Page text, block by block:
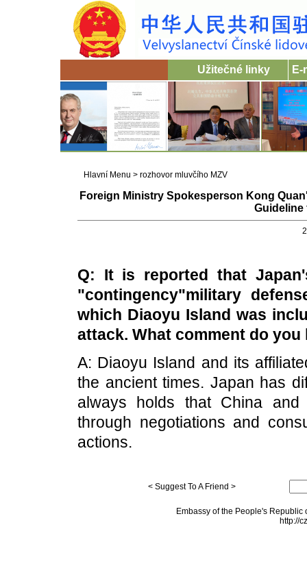
Užitečné linky E-
Hlavní Menu > rozhovor mluvčího MZV
Foreign Ministry Spokesperson Kong
Guideline
Q: It is reported that Japan'
"contingency"military
which Diaoyu Island was
attack. What comment do you
A: Diaoyu Island and its
the ancient times. Japan has
always holds that China
through negotiations and
actions.
< Suggest To A Friend >
Embassy of the People's
http://